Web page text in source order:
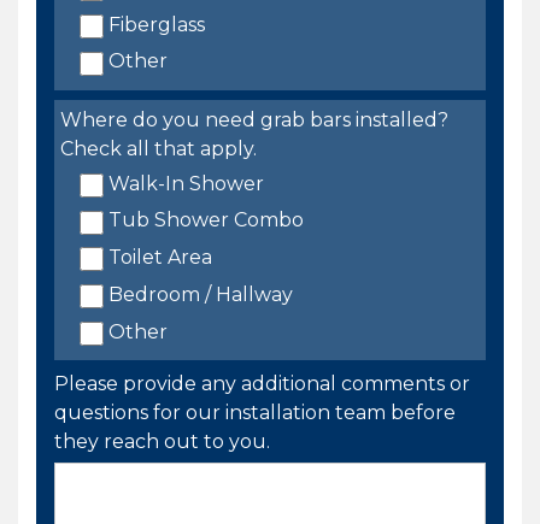
Fiberglass
Other
Where do you need grab bars installed?
Check all that apply.
Walk-In Shower
Tub Shower Combo
Toilet Area
Bedroom / Hallway
Other
Please provide any additional comments or
questions for our installation team before
they reach out to you.